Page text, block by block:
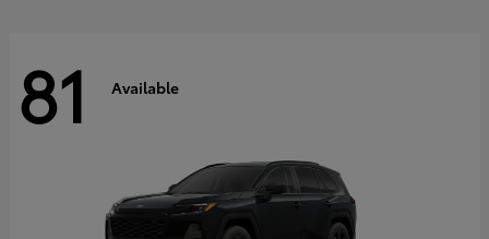
81 Available